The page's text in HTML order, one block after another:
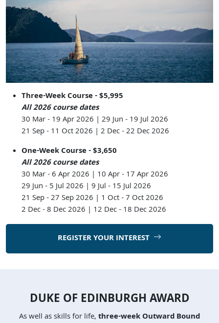
Three-Week Course - $5,995
All 2026 course dates
30 Mar - 19 Apr 2026 | 29 Jun - 19 Jul 2026
21 Sep - 11 Oct 2026 | 2 Dec - 22 Dec 2026
One-Week Course - $3,650
All 2026 course dates
30 Mar - 6 Apr 2026 | 10 Apr - 17 Apr 2026
29 Jun - 5 Jul 2026 | 9 Jul - 15 Jul 2026
21 Sep - 27 Sep 2026 | 1 Oct - 7 Oct 2026
2 Dec - 8 Dec 2026 | 12 Dec - 18 Dec 2026
REGISTER YOUR INTEREST
DUKE OF EDINBURGH AWARD
As well as skills for life,three-week Outward Bound